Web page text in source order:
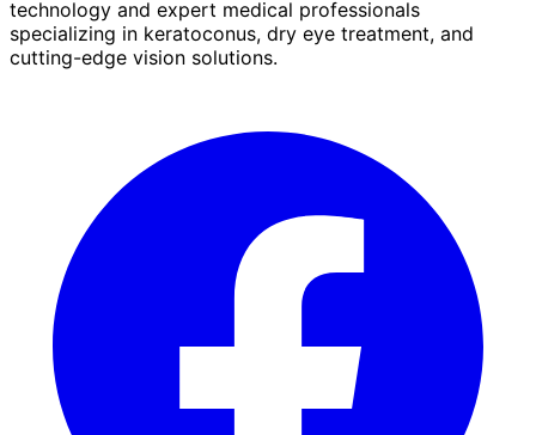
technology and expert medical professionals
specializing in keratoconus, dry eye treatment, and
cutting-edge vision solutions.